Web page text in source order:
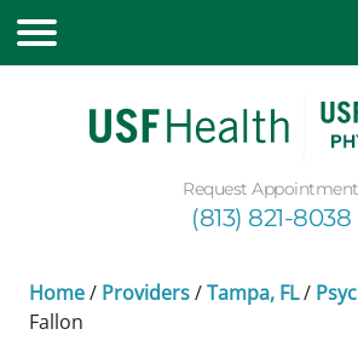
Request Appointment
(813) 821-8038
Home/ Providers/Tampa, FL/
Fallon